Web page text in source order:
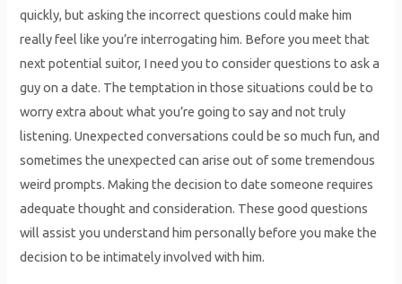
quickly, but asking the incorrect questions could make him
really feel like you’re interrogating him. Before you meet that
next potential suitor, I need you to consider questions to ask a
guy on a date. The temptation in those situations could be to
worry extra about what you’re going to say and not truly
listening. Unexpected conversations could be so much fun, and
sometimes the unexpected can arise out of some tremendous
weird prompts. Making the decision to date someone requires
adequate thought and consideration. These good questions
will assist you understand him personally before you make the
decision to be intimately involved with him.